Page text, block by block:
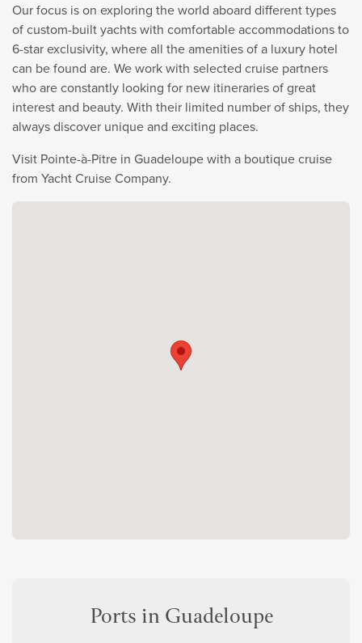
Our focus is on exploring the world aboard different types
of custom-built yachts with comfortable accommodations to
6-star exclusivity, where all the amenities of a luxury hotel
can be found are. We work with selected cruise partners
who are constantly looking for new itineraries of great
interest and beauty. With their limited number of ships, they
always discover unique and exciting places.
Visit Pointe-à-Pitre in Guadeloupe with a boutique cruise
from Yacht Cruise Company.
Ports in Guadeloupe